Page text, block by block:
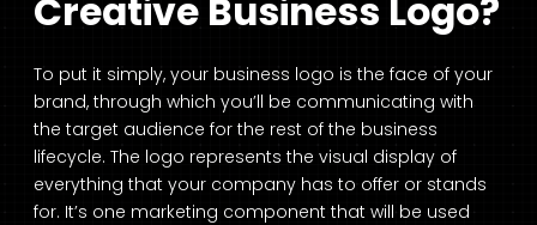
Creative Business Logo?
To put it simply, your business logo is the face of your
brand, through which you’ll be communicating with
the target audience for the rest of the business
lifecycle. The logo represents the visual display of
everything that your company has to offer or stands
for. It’s one marketing component that will be used